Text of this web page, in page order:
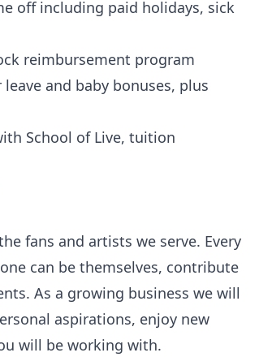
off including paid holidays, sick
reimbursement program
and baby bonuses, plus
School of Live, tuition
fans and artists we serve. Every
can be themselves, contribute
As a growing business we will
aspirations, enjoy new
will be working with.